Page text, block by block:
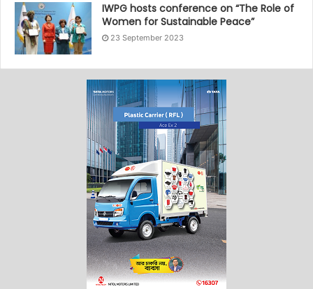
IWPG hosts conference on “The Role of
Women for Sustainable Peace”
23 September 2023